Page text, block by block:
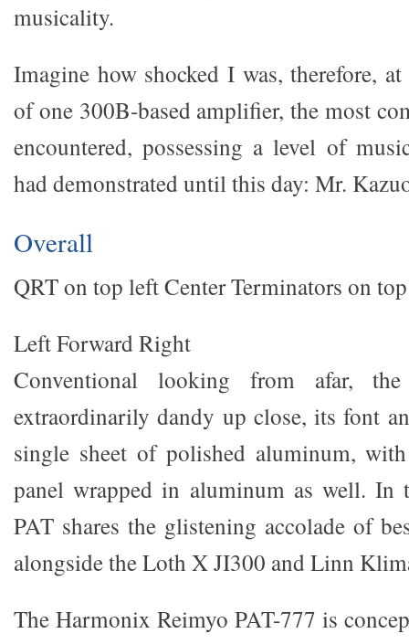
musicality.
Imagine how shocked I was, therefore,
of one 300B-based amplifier, the most
encountered, possessing a level of
had demonstrated until this day: Mr.
Overall
QRT on top left Center Terminators on
Left Forward Right
Conventional looking from afar,
extraordinarily dandy up close, its font
single sheet of polished aluminum,
panel wrapped in aluminum as well. In
PAT shares the glistening accolade of
alongside the Loth X JI300 and Linn
The Harmonix Reimyo PAT-777 is